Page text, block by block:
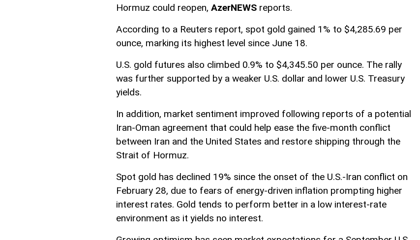
Hormuz could reopen, AzerNEWS reports.
According to a Reuters report, spot gold gained 1% to $4,285.69 per
ounce, marking its highest level since June 18.
U.S. gold futures also climbed 0.9% to $4,345.50 per ounce. The rally
was further supported by a weaker U.S. dollar and lower U.S. Treasury
yields.
In addition, market sentiment improved following reports of a potential
Iran-Oman agreement that could help ease the five-month conflict
between Iran and the United States and restore shipping through the
Strait of Hormuz.
Spot gold has declined 19% since the onset of the U.S.-Iran conflict on
February 28, due to fears of energy-driven inflation prompting higher
interest rates. Gold tends to perform better in a low interest-rate
environment as it yields no interest.